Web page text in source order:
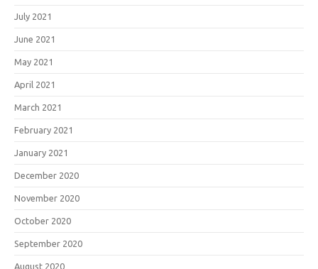
July 2021
June 2021
May 2021
April 2021
March 2021
February 2021
January 2021
December 2020
November 2020
October 2020
September 2020
August 2020